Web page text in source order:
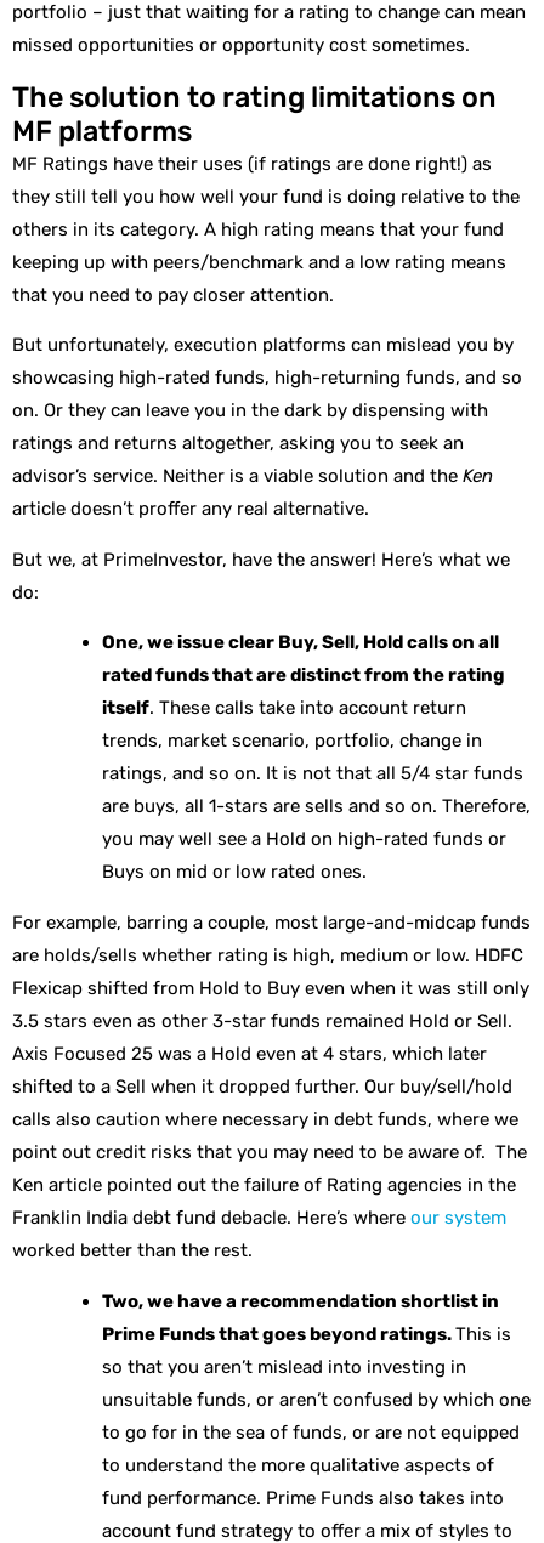
portfolio – just that waiting for a rating to change can mean
missed opportunities or opportunity cost sometimes.
The solution to rating limitations on
MF platforms
MF Ratings have their uses (if ratings are done right!) as
they still tell you how well your fund is doing relative to the
others in its category. A high rating means that your fund
keeping up with peers/benchmark and a low rating means
that you need to pay closer attention.
But unfortunately, execution platforms can mislead you by
showcasing high-rated funds, high-returning funds, and so
on. Or they can leave you in the dark by dispensing with
ratings and returns altogether, asking you to seek an
advisor’s service. Neither is a viable solution and the Ken
article doesn’t proffer any real alternative.
But we, at PrimeInvestor, have the answer! Here’s what we
do:
One, we issue clear Buy, Sell, Hold calls on all
rated funds that are distinct from the rating
itself. These calls take into account return
trends, market scenario, portfolio, change in
ratings, and so on. It is not that all 5/4 star funds
are buys, all 1-stars are sells and so on. Therefore,
you may well see a Hold on high-rated funds or
Buys on mid or low rated ones.
For example, barring a couple, most large-and-midcap funds
are holds/sells whether rating is high, medium or low. HDFC
Flexicap shifted from Hold to Buy even when it was still only
3.5 stars even as other 3-star funds remained Hold or Sell.
Axis Focused 25 was a Hold even at 4 stars, which later
shifted to a Sell when it dropped further. Our buy/sell/hold
calls also caution where necessary in debt funds, where we
point out credit risks that you may need to be aware of. The
Ken article pointed out the failure of Rating agencies in the
Franklin India debt fund debacle. Here’s where our system
worked better than the rest.
Two, we have a recommendation shortlist in
Prime Funds that goes beyond ratings.This is
so that you aren’t mislead into investing in
unsuitable funds, or aren’t confused by which one
to go for in the sea of funds, or are not equipped
to understand the more qualitative aspects of
fund performance. Prime Funds also takes into
account fund strategy to offer a mix of styles to